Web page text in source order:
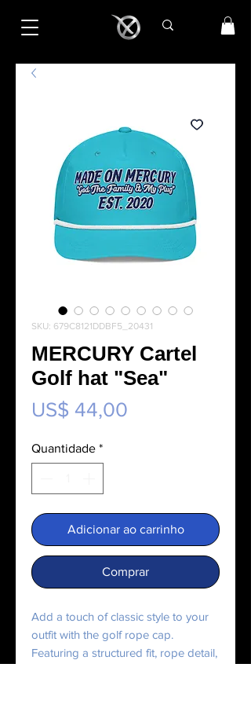
SKU: 679C8121DDBF5_20431
MERCURY Cartel
Golf hat "Sea"
US$ 44,00
Quantidade *
Adicionar ao carrinho
Comprar
Add a touch of classic style to your
outfit with the golf rope cap.
Featuring a structured fit, rope detail,